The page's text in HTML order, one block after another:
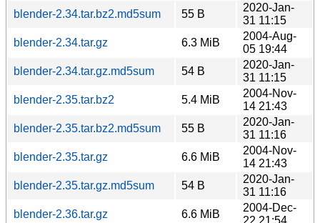
blender-2.34.tar.bz2.md5sum
55 B
2020-Jan-
31 11:15
blender-2.34.tar.gz
6.3 MiB
2004-Aug-
05 19:44
blender-2.34.tar.gz.md5sum
54 B
2020-Jan-
31 11:15
blender-2.35.tar.bz2
5.4 MiB
2004-Nov-
14 21:43
blender-2.35.tar.bz2.md5sum
55 B
2020-Jan-
31 11:16
blender-2.35.tar.gz
6.6 MiB
2004-Nov-
14 21:43
blender-2.35.tar.gz.md5sum
54 B
2020-Jan-
31 11:16
blender-2.36.tar.gz
6.6 MiB
2004-Dec-
22 21:54